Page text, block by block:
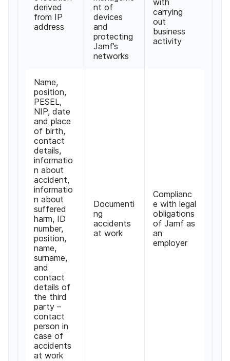
derived
from IP
address
nt of
devices
and
protecting
Jamf’s
networks
carrying
out
business
activity
Name,
position,
PESEL,
NIP, date
and place
of birth,
contact
details,
informatio
n about
accident,
informatio
n about
suffered
harm, ID
number,
position,
name,
surname,
and
contact
details of
the third
party –
contact
person in
case of
accidents
at work
Documenti
ng
accidents
at work
Complianc
e with legal
obligations
of Jamf as
an
employer